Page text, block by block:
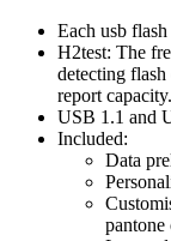
Each usb
H2test: The
detecting
report capacity.
USB 1.1 and
Included:
Data
pantone